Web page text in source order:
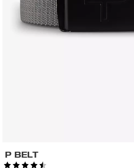
P BELT
Rating: